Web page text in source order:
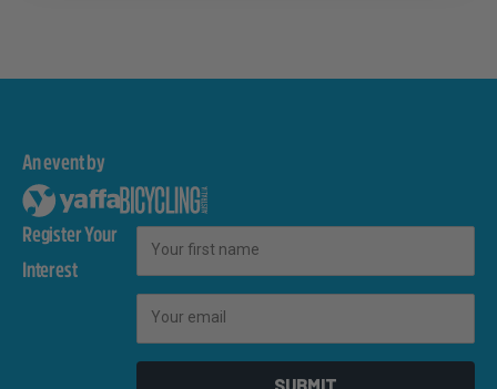
An event by
Register Your
Interest